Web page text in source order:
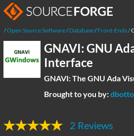
Open Source Software Database Front-Ends
GNAVI: GNU
Interface
GNAVI: The GNU Ada
Brought to you by:
2 Reviews